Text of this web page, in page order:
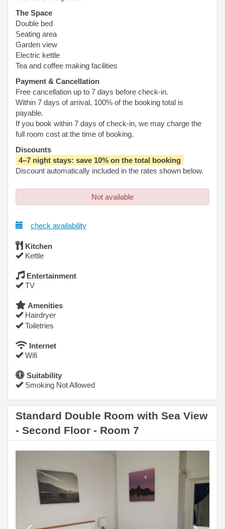
The Space
Double bed
Seating area
Garden view
Electric kettle
Tea and coffee making facilities
Payment & Cancellation
Free cancellation up to 7 days before check-in.
Within 7 days of arrival, 100% of the booking total is
payable.
If you book within 7 days of check-in, we may charge the
full room cost at the time of booking.
Discounts
4–7 night stays: save 10% on the total booking
Discount automatically included in the rates shown below.
Not available
check availability
Kitchen
Kettle
Entertainment
TV
Amenities
Hairdryer
Toiletries
Internet
Wifi
Suitability
Smoking Not Allowed
Standard Double Room with Sea View
- Second Floor - Room 7